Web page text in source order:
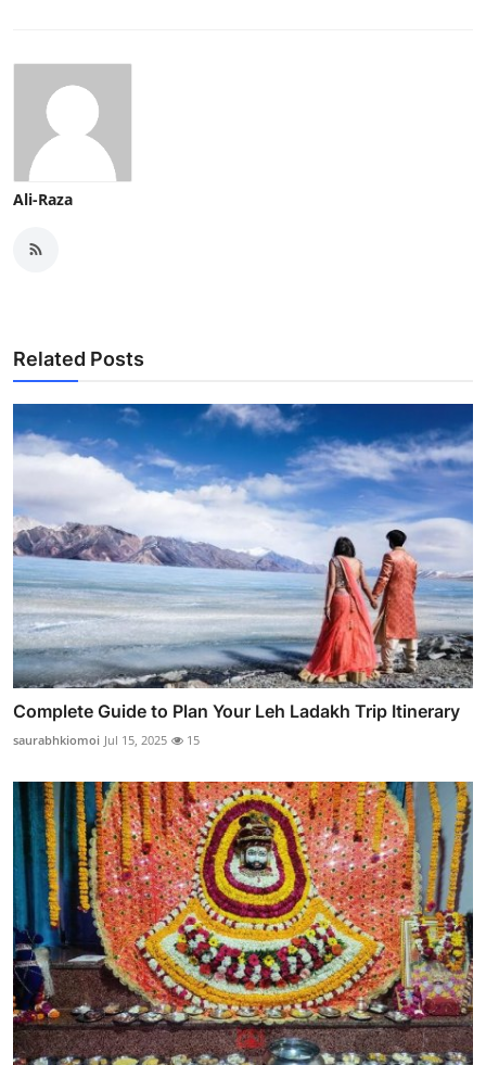
Ali-Raza
Related Posts
Complete Guide to Plan Your Leh Ladakh Trip Itinerary
saurabhkiomoi Jul 15, 2025 15